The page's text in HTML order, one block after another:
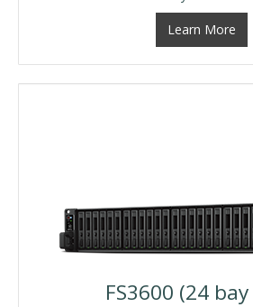
Learn More
FS3600 (24 bay